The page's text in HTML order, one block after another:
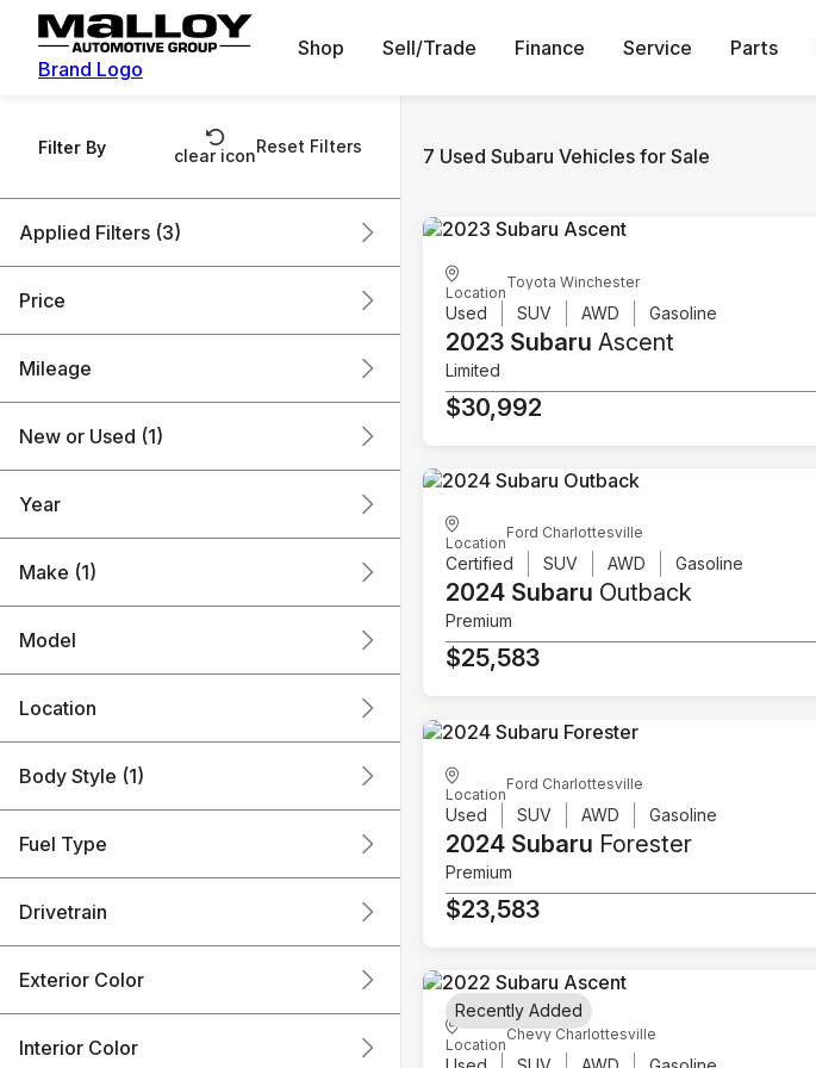
Brand Logo
Shop Sell/Trade Finance Service Parts
Filter By clear iconReset Filters
Applied Filters (3)
Used
Price
Mileage
New or Used (1)
Year
Make (1)
Model
Location
Body Style (1)
Fuel Type
Drivetrain
Exterior Color
Interior Color
7 Used Subaru Vehicles for Sale
Location
Toyota Winchester
Used SUV AWD Gasoline
2023 Subaru Ascent
Limited
$30,992
Location
Ford Charlottesville
Certified SUV AWD Gasoline
2024 Subaru Outback
Premium
$25,583
Location
Ford Charlottesville
Used SUV AWD Gasoline
2024 Subaru Forester
Premium
$23,583
Location
Chevy Charlottesville
Recently Added